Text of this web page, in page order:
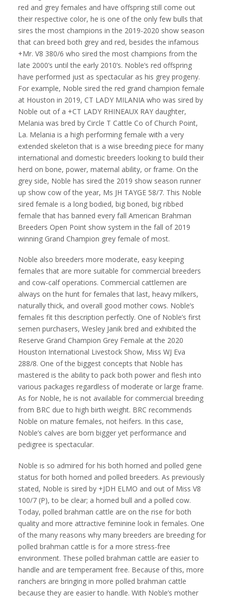
red and grey females and have offspring still come out
their respective color, he is one of the only few bulls that
sires the most champions in the 2019-2020 show season
that can breed both grey and red, besides the infamous
+Mr. V8 380/6 who sired the most champions from the
late 2000’s until the early 2010’s. Noble’s red offspring
have performed just as spectacular as his grey progeny.
For example, Noble sired the red grand champion female
at Houston in 2019, CT LADY MILANIA who was sired by
Noble out of a +CT LADY RHINEAUX RAY daughter,
Melania was bred by Circle T Cattle Co of Church Point,
La. Melania is a high performing female with a very
extended skeleton that is a wise breeding piece for many
international and domestic breeders looking to build their
herd on bone, power, maternal ability, or frame. On the
grey side, Noble has sired the 2019 show season runner
up show cow of the year, Ms JH TAYGE 58/7. This Noble
sired female is a long bodied, big boned, big ribbed
female that has banned every fall American Brahman
Breeders Open Point show system in the fall of 2019
winning Grand Champion grey female of most.
Noble also breeders more moderate, easy keeping
females that are more suitable for commercial breeders
and cow-calf operations. Commercial cattlemen are
always on the hunt for females that last, heavy milkers,
naturally thick, and overall good mother cows. Noble’s
females fit this description perfectly. One of Noble’s first
semen purchasers, Wesley Janik bred and exhibited the
Reserve Grand Champion Grey Female at the 2020
Houston International Livestock Show, Miss WJ Eva
288/8. One of the biggest concepts that Noble has
mastered is the ability to pack both power and flesh into
various packages regardless of moderate or large frame.
As for Noble, he is not available for commercial breeding
from BRC due to high birth weight. BRC recommends
Noble on mature females, not heifers. In this case,
Noble’s calves are born bigger yet performance and
pedigree is spectacular.
Noble is so admired for his both horned and polled gene
status for both horned and polled breeders. As previously
stated, Noble is sired by +JDH ELMO and out of Miss V8
100/7 (P), to be clear; a horned bull and a polled cow.
Today, polled brahman cattle are on the rise for both
quality and more attractive feminine look in females. One
of the many reasons why many breeders are breeding for
polled brahman cattle is for a more stress-free
environment. These polled brahman cattle are easier to
handle and are temperament free. Because of this, more
ranchers are bringing in more polled brahman cattle
because they are easier to handle. With Noble’s mother